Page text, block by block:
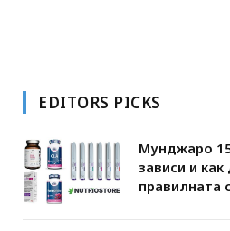
EDITORS PICKS
Мунджаро
зависи и
правилната